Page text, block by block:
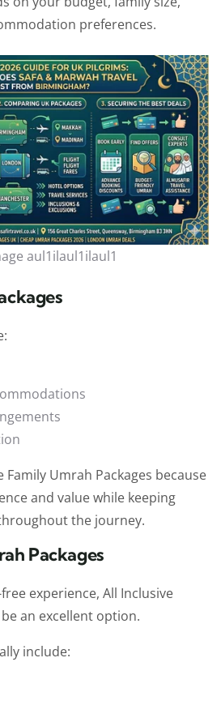
preferences.
aul1ilaul1ilaul1
Family Umrah Packages because
and value while keeping
the journey.
Packages
experience, All Inclusive
an excellent option.
include: